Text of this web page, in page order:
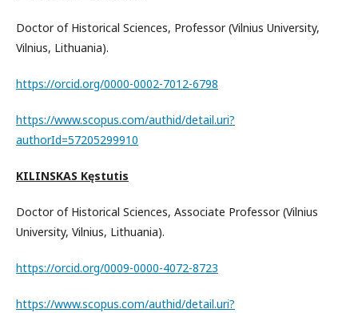
Doctor of Historical Sciences, Professor (Vilnius University,
Vilnius, Lithuania).
https://orcid.org/0000-0002-7012-6798
https://www.scopus.com/authid/detail.uri?
authorId=57205299910
KILINSKAS Kęstutis
Doctor of Historical Sciences, Associate Professor (Vilnius
University, Vilnius, Lithuania).
https://orcid.org/0009-0000-4072-8723
https://www.scopus.com/authid/detail.uri?